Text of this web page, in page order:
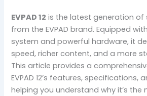
EVPAD 12 is the latest generation of
from the EVPAD brand. Equipped
system and powerful hardware, it
speed, richer content, and a more
This article provides a
EVPAD 12’s features,
helping you understand why it’s the